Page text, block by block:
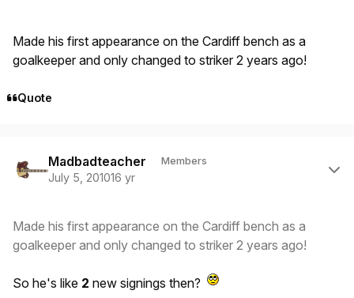
Made his first appearance on the Cardiff bench as a
goalkeeper and only changed to striker 2 years ago!
Quote
Madbadteacher Members
July 5, 201016 yr
Made his first appearance on the Cardiff bench as a
goalkeeper and only changed to striker 2 years ago!
So he's like 2 new signings then?